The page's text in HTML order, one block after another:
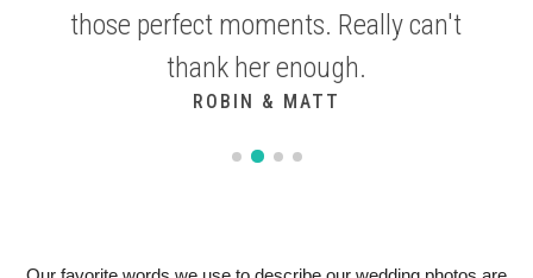
those perfect moments. Really can't
thank her enough.
ROBIN & MATT
KASSIDY & PAUL